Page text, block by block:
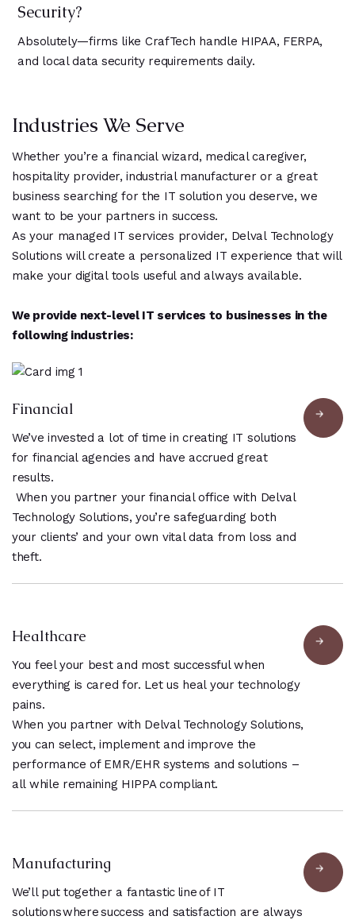
Security?
Absolutely—firms like CrafTech handle HIPAA, FERPA,
and local data security requirements daily.
Industries We Serve
Whether you’re a financial wizard, medical caregiver,
hospitality provider, industrial manufacturer or a great
business searching for the IT solution you deserve, we
want to be your partners in success.
As your managed IT services provider, Delval Technology
Solutions will create a personalized IT experience that will
make your digital tools useful and always available.
We provide next-level IT services to businesses in the
following industries:
Financial
We’ve invested a lot of time in creating IT solutions
for financial agencies and have accrued great
results.
When you partner your financial office with Delval
Technology Solutions, you’re safeguarding both
your clients’ and your own vital data from loss and
theft.
Healthcare
You feel your best and most successful when
everything is cared for. Let us heal your technology
pains.
When you partner with Delval Technology Solutions,
you can select, implement and improve the
performance of EMR/EHR systems and solutions –
all while remaining HIPPA compliant.
Manufacturing
We’ll put together a fantastic line of IT
solutions where success and satisfaction are always